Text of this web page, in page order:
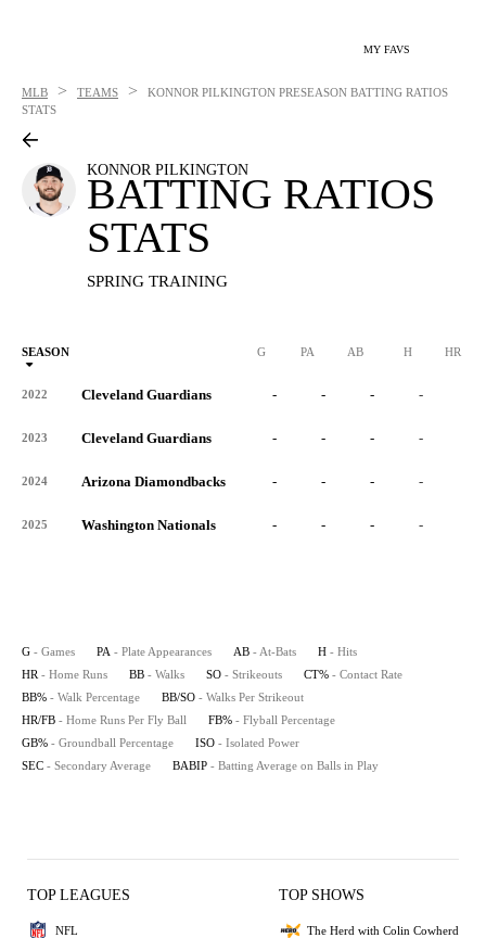
MY FAVS
MLB > TEAMS > KONNOR PILKINGTON PRESEASON BATTING RATIOS
STATS
KONNOR PILKINGTON
BATTING RATIOS
STATS
SPRING TRAINING
SEASON G PA AB H HR
2022 Cleveland Guardians - - - -
2023 Cleveland Guardians - - - -
2024 Arizona Diamondbacks - - - -
2025 Washington Nationals - - - -
G - Games PA - Plate Appearances AB - At-Bats H - Hits
HR - Home Runs BB - Walks SO - Strikeouts CT% - Contact Rate
BB% - Walk Percentage BB/SO - Walks Per Strikeout
HR/FB - Home Runs Per Fly Ball FB% - Flyball Percentage
GB% - Groundball Percentage ISO - Isolated Power
SEC - Secondary Average BABIP - Batting Average on Balls in Play
TOP LEAGUES
NFL
TOP SHOWS
The Herd with Colin Cowherd